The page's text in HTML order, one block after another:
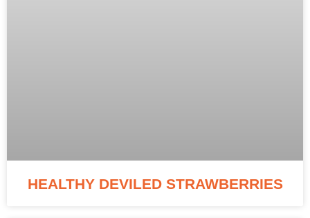
HEALTHY DEVILED STRAWBERRIES